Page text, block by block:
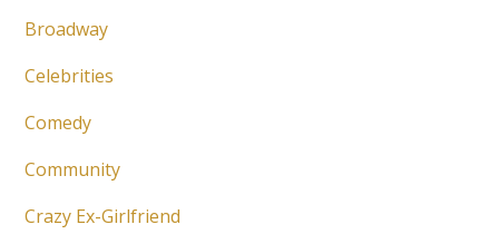
Broadway
Celebrities
Comedy
Community
Crazy Ex-Girlfriend